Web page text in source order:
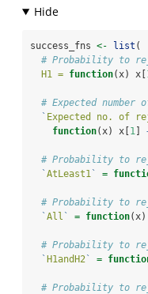
success_fns <- list (
# Probability to
H1 = function(x) x[
# Expected
` Expected no. of
function(x) x[1]
# Probability to
` AtLeast1` =
# Probability to
` All ` = function
# Probability to
` H1andH2` =
# Probability to